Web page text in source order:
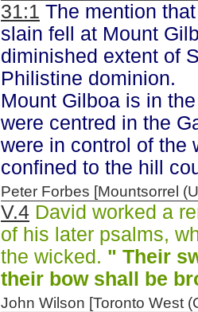
31:1 The mention
slain fell at Mount
diminished extent of
Philistine dominion.
Mount Gilboa is in
were centred in the
were in control of the
confined to the hill
Peter Forbes [Mountsorrel
V.4 David worked a
of his later psalms,
the wicked. " Their
their bow shall be
John Wilson [Toronto West